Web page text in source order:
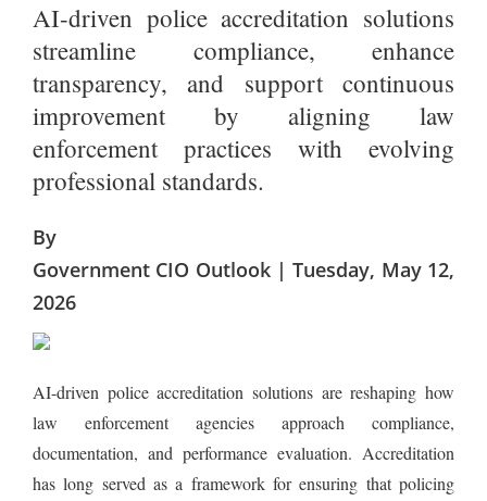
AI-driven police accreditation solutions
streamline compliance, enhance
transparency, and support continuous
improvement by aligning law
enforcement practices with evolving
professional standards.
By
Government CIO Outlook | Tuesday, May 12,
2026
AI-driven police accreditation solutions are reshaping how
law enforcement agencies approach compliance,
documentation, and performance evaluation. Accreditation
has long served as a framework for ensuring that policing